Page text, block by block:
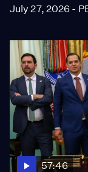
July 27, 2026 -
57:46